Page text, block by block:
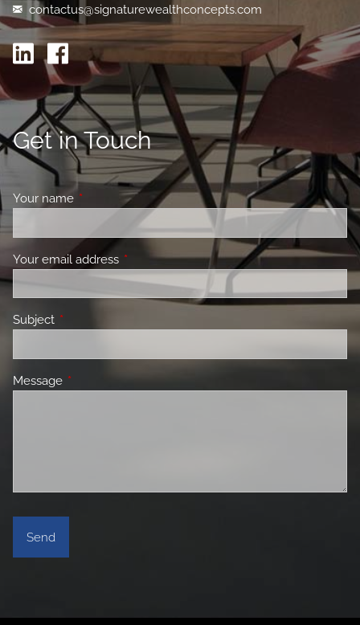
contactus@signaturewealthconcepts.com
Get in Touch
Your name This field is required.
Your email address This field is required.
Subject This field is required.
Message This field is required.